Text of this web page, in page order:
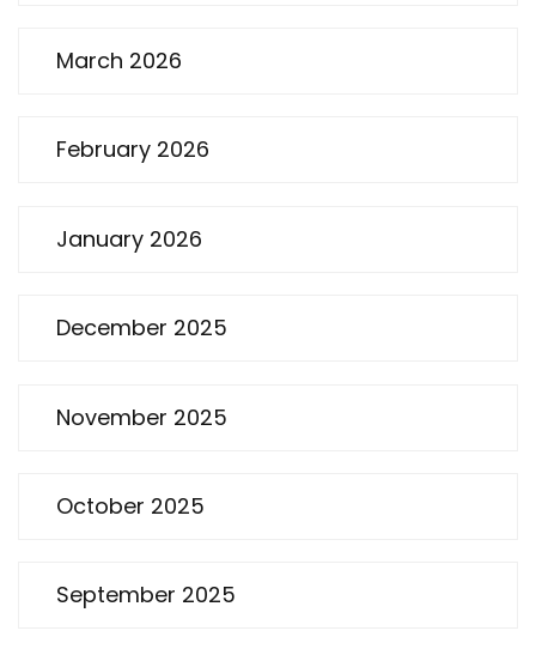
March 2026
February 2026
January 2026
December 2025
November 2025
October 2025
September 2025